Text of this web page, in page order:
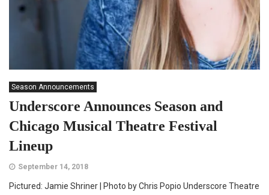
Season Announcements
Underscore Announces Season and
Chicago Musical Theatre Festival
Lineup
September 14, 2018
Pictured: Jamie Shriner | Photo by Chris Popio Underscore Theatre